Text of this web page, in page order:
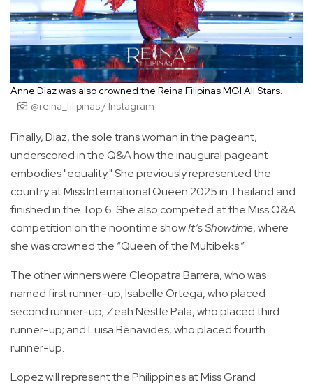
Anne Diaz was also crowned the Reina Filipinas MGI All Stars.
@reina_filipinas / Instagram
Finally, Diaz, the sole trans woman in the pageant,
underscored in the Q&A how the inaugural pageant
embodies "equality." She previously represented the
country at Miss International Queen 2025 in Thailand and
finished in the Top 6. She also competed at the Miss Q&A
competition on the noontime showIt’s Showtime, where
she was crowned the “Queen of the Multibeks.”
The other winners were Cleopatra Barrera, who was
named first runner-up; Isabelle Ortega, who placed
second runner-up; Zeah Nestle Pala, who placed third
runner-up; and Luisa Benavides, who placed fourth
runner-up.
Lopez will represent the Philippines at Miss Grand